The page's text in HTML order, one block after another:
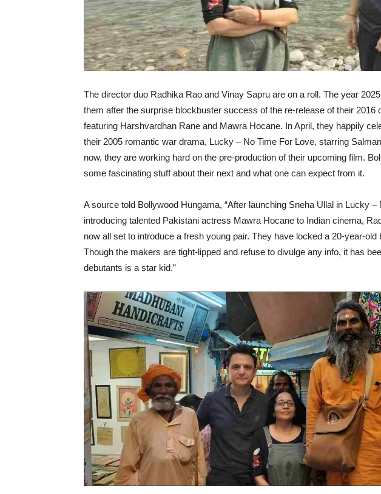
The director duo Radhika Rao and Vinay Sapru are on a roll. The year
them after the surprise blockbuster success of the re-release of their 2016
featuring Harshvardhan Rane and Mawra Hocane. In April, they happily
their 2005 romantic war drama, Lucky – No Time For Love, starring
now, they are working hard on the pre-production of their upcoming film.
some fascinating stuff about their next and what one can expect from it.
A source told Bollywood Hungama, “After launching Sneha Ullal in Lucky –
introducing talented Pakistani actress Mawra Hocane to Indian cinema,
now all set to introduce a fresh young pair. They have locked a 20-year-old
Though the makers are tight-lipped and refuse to divulge any info, it has
debutants is a star kid.”